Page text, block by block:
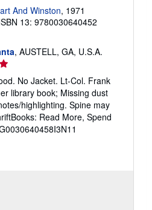
And Winston, 1971
13: 9780030640452
, AUSTELL, GA, U.S.A.
No Jacket. Lt-Col. Frank
library book; Missing dust
highlighting. Spine may
Read More, Spend